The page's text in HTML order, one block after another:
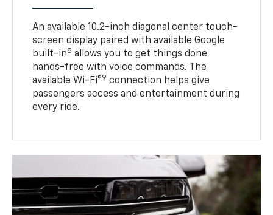
An available 10.2-inch diagonal center touch-
screen display paired with available Google
built-in8 allows you to get things done
hands-free with voice commands. The
available Wi-Fi®9 connection helps give
passengers access and entertainment during
every ride.